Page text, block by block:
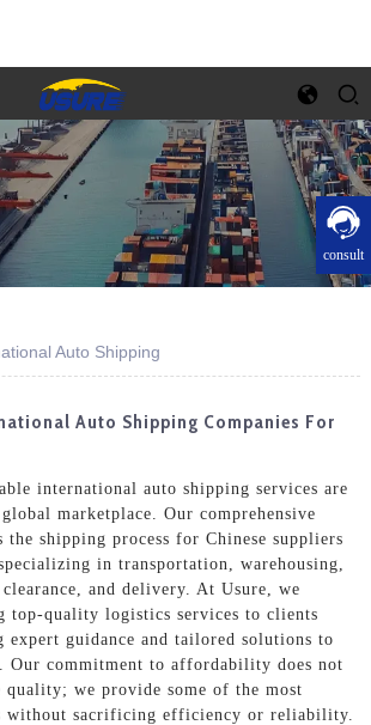
consult
Auto Shipping
Auto Shipping Companies For
international auto shipping services are
marketplace. Our comprehensive
the shipping process for Chinese suppliers
in transportation, warehousing,
and delivery. At Usure, we
top-quality logistics services to clients
guidance and tailored solutions to
Our commitment to affordability does not
quality; we provide some of the most
without sacrificing efficiency or reliability.